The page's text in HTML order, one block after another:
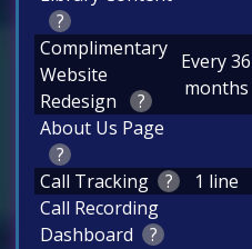
?
Complimentary
Website
Redesign
?
Every 36
months
About Us Page
?
Call Tracking
? 1 line
Call Recording
Dashboard
?